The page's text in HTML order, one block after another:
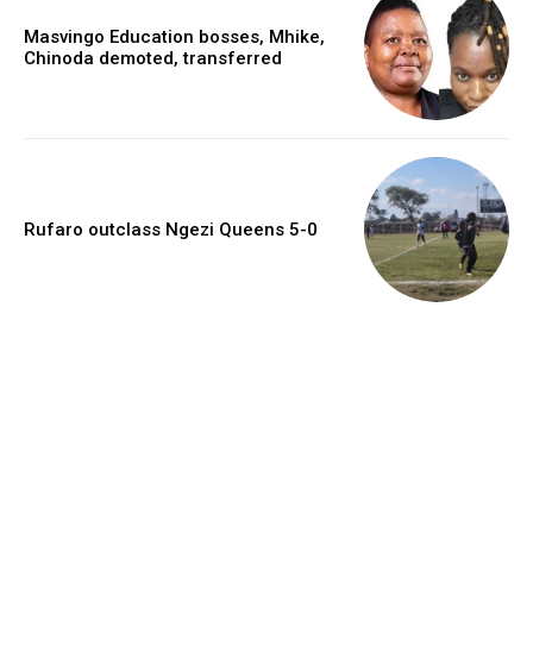
Masvingo Education bosses, Mhike,
Chinoda demoted, transferred
Rufaro outclass Ngezi Queens 5-0